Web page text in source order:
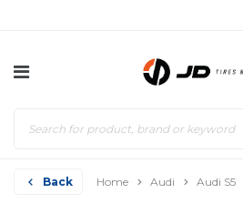
Back Home Audi Audi S5